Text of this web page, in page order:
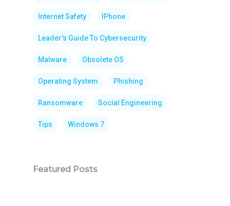
Internet Safety IPhone
Leader's Guide To Cybersecurity
Malware Obsolete OS
Operating System Phishing
Ransomware Social Engineering
Tips Windows 7
Featured Posts